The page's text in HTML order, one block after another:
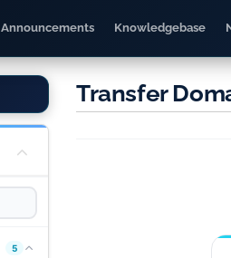
Announcements Knowledgebase
5
Transfer